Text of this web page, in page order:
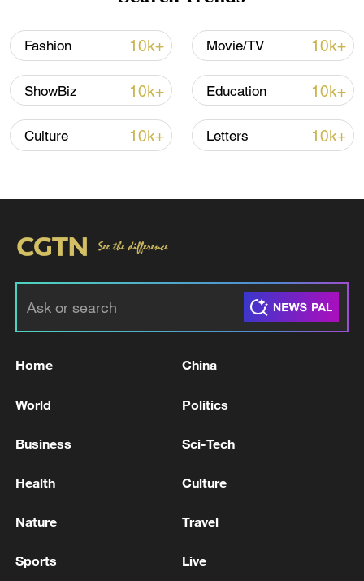
01:17, 06-Aug-2026
Iran, Oman close to new Hormuz Strait
03:59, 06-Aug-2026
RELATED STORIES
Fashion 10k+ Movie/TV 10k+
ShowBiz 10k+ Education 10k+
Culture 10k+ Letters 10k+
Home China
World Politics
Business Sci-Tech
Health Culture
Nature Travel
Sports Live